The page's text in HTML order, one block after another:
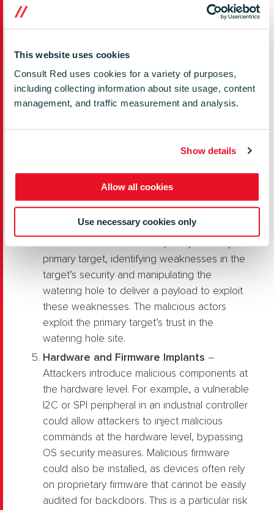
This website uses cookies
Consult Red uses cookies for a variety of purposes,
including collecting information about site usage, content
management, and traffic measurement and analysis.
Show details
Allow all cookies
Use necessary cookies only
sites. Websites often use old, deprecated
libraries that contain vulnerabilities.
Third-Party Data Stores
information. These attacks appeal to
cybercriminals looking to exfiltrate financial,
ransomed, or used for further attacks. For
example, in 2020, Blackbaud, a major
management software, was hacked, resulting
in the compromise of sensitive customer data.
Blackbaud was forced to pay a ransom.
Watering Hole Attacks– Attackers target a
site or resource that is frequently used by the
primary target, identifying weaknesses in the
target’s security and manipulating the
watering hole to deliver a payload to exploit
these weaknesses. The malicious actors
exploit the primary target’s trust in the
watering hole site.
Hardware and Firmware Implants –
Attackers introduce malicious components at
the hardware level. For example, a vulnerable
I2C or SPI peripheral in an industrial controller
could allow attackers to inject malicious
commands at the hardware level, bypassing
OS security measures. Malicious firmware
could also be installed, as devices often rely
on proprietary firmware that cannot be easily
audited for backdoors. This is a particular risk